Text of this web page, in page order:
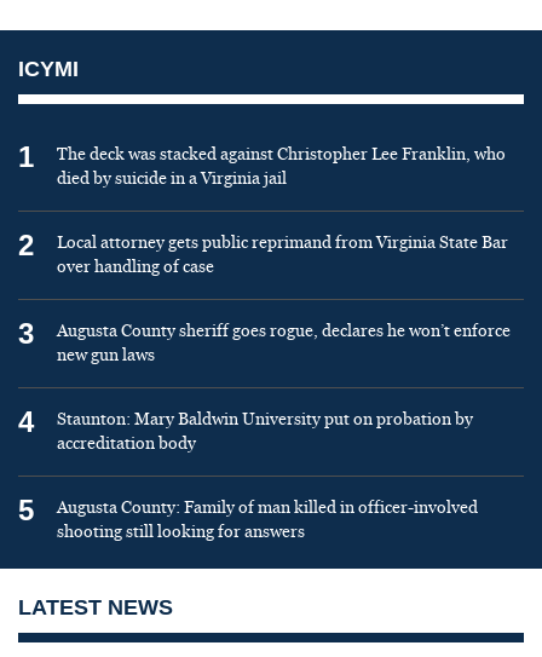
ICYMI
1
The deck was stacked against Christopher Lee Franklin, who
died by suicide in a Virginia jail
2
Local attorney gets public reprimand from Virginia State Bar
over handling of case
3
Augusta County sheriff goes rogue, declares he won’t enforce
new gun laws
4
Staunton: Mary Baldwin University put on probation by
accreditation body
5
Augusta County: Family of man killed in officer-involved
shooting still looking for answers
LATEST NEWS